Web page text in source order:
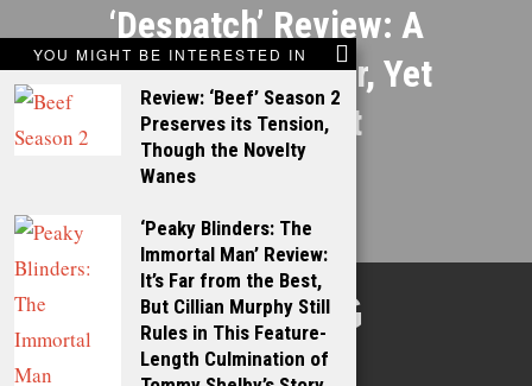
YOU MIGHT BE INTERESTED IN
Review: ‘Beef’ Season 2
Preserves its Tension,
Though the Novelty
Wanes
‘Peaky Blinders: The
Immortal Man’ Review:
It’s Far from the Best,
But Cillian Murphy Still
Rules in This Feature-
Length Culmination of
‘Despatch’ Review: A
Well-Built Thriller, Yet
Falling Short
TALKING
FILMS